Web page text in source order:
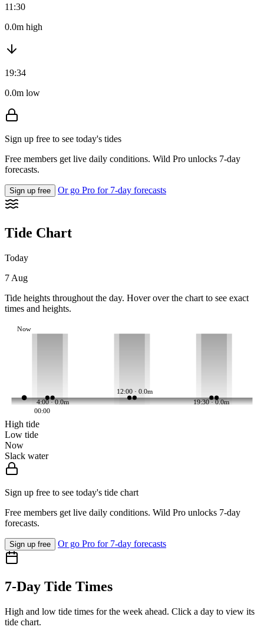
11:30
0.0m high
19:34
0.0m low
Sign up free to see today's tides
Free members get live daily conditions. Wild Pro unlocks 7-day
forecasts.
Sign up free Or go Pro for 7-day forecasts
Tide Chart
Today
7 Aug
Tide heights throughout the day. Hover over the chart to see exact
times and heights.
4:00 · 0.0m
12:00 · 0.0m
19:30 · 0.0m
Now
00:00
High tide
Low tide
Now
Slack water
Sign up free to see today's tide chart
Free members get live daily conditions. Wild Pro unlocks 7-day
forecasts.
Sign up free Or go Pro for 7-day forecasts
7-Day Tide Times
High and low tide times for the week ahead. Click a day to view its
tide chart.